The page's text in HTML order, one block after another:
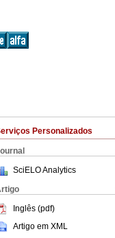
Personalizados
SciELO Analytics
Inglês (pdf)
Artigo em XML